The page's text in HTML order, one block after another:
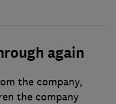
again
the company,
the company